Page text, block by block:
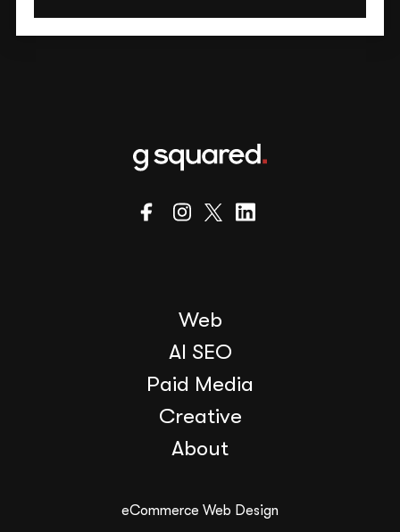
Web
AI SEO
Paid Media
Creative
About
eCommerce Web Design